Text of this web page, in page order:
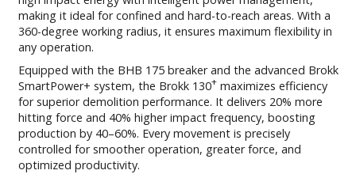
making it ideal for confined and hard-to-reach areas. With a
360-degree working radius, it ensures maximum flexibility in
any operation.
Equipped with the BHB 175 breaker and the advanced Brokk
SmartPower+ system, the Brokk 130+maximizes efficiency
for superior demolition performance. It delivers 20% more
hitting force and 40% higher impact frequency, boosting
production by 40–60%. Every movement is precisely
controlled for smoother operation, greater force, and
optimized productivity.